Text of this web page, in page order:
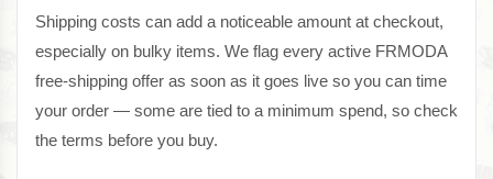
Shipping costs can add a noticeable amount at checkout,
especially on bulky items. We flag every active FRMODA
free-shipping offer as soon as it goes live so you can time
your order — some are tied to a minimum spend, so check
the terms before you buy.